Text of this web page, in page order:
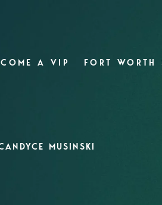
A VIP FORT WORTH
MUSINSKI